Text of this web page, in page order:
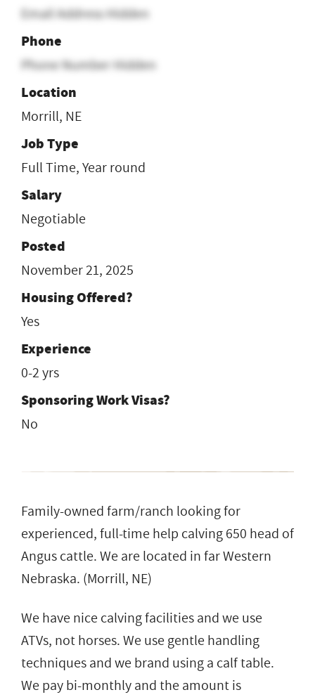
Email Address Hidden
Phone
Phone Number Hidden
Location
Morrill, NE
Job Type
Full Time, Year round
Salary
Negotiable
Posted
November 21, 2025
Housing Offered?
Yes
Experience
0-2 yrs
Sponsoring Work Visas?
No
Family-owned farm/ranch looking for
experienced, full-time help calving 650 head of
Angus cattle. We are located in far Western
Nebraska. (Morrill, NE)
We have nice calving facilities and we use
ATVs, not horses. We use gentle handling
techniques and we brand using a calf table.
We pay bi-monthly and the amount is